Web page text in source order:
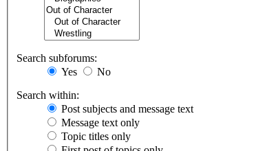
Search subforums:
Yes
No
Search within:
Post subjects and message text
Message text only
Topic titles only